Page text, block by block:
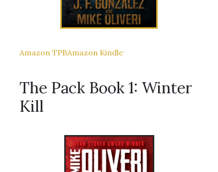
Amazon TPBAmazon Kindle
The Pack Book 1: Winter
Kill